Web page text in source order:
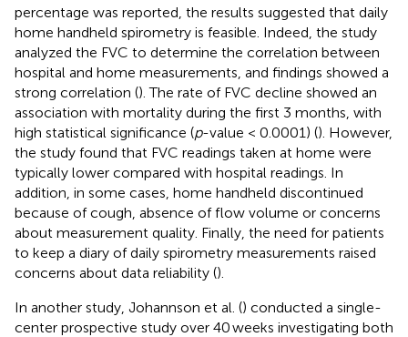
percentage was reported, the results suggested that daily
home handheld spirometry is feasible. Indeed, the study
analyzed the FVC to determine the correlation between
hospital and home measurements, and findings showed a
strong correlation (). The rate of FVC decline showed an
association with mortality during the first 3 months, with
high statistical significance (p-value < 0.0001) (). However,
the study found that FVC readings taken at home were
typically lower compared with hospital readings. In
addition, in some cases, home handheld discontinued
because of cough, absence of flow volume or concerns
about measurement quality. Finally, the need for patients
to keep a diary of daily spirometry measurements raised
concerns about data reliability ().
In another study, Johannson et al. () conducted a single-
center prospective study over 40 weeks investigating both